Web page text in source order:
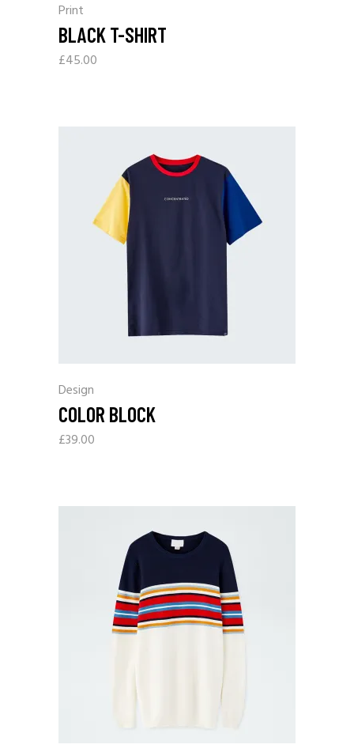
Print
BLACK T-SHIRT
£45.00
Design
COLOR BLOCK
£39.00